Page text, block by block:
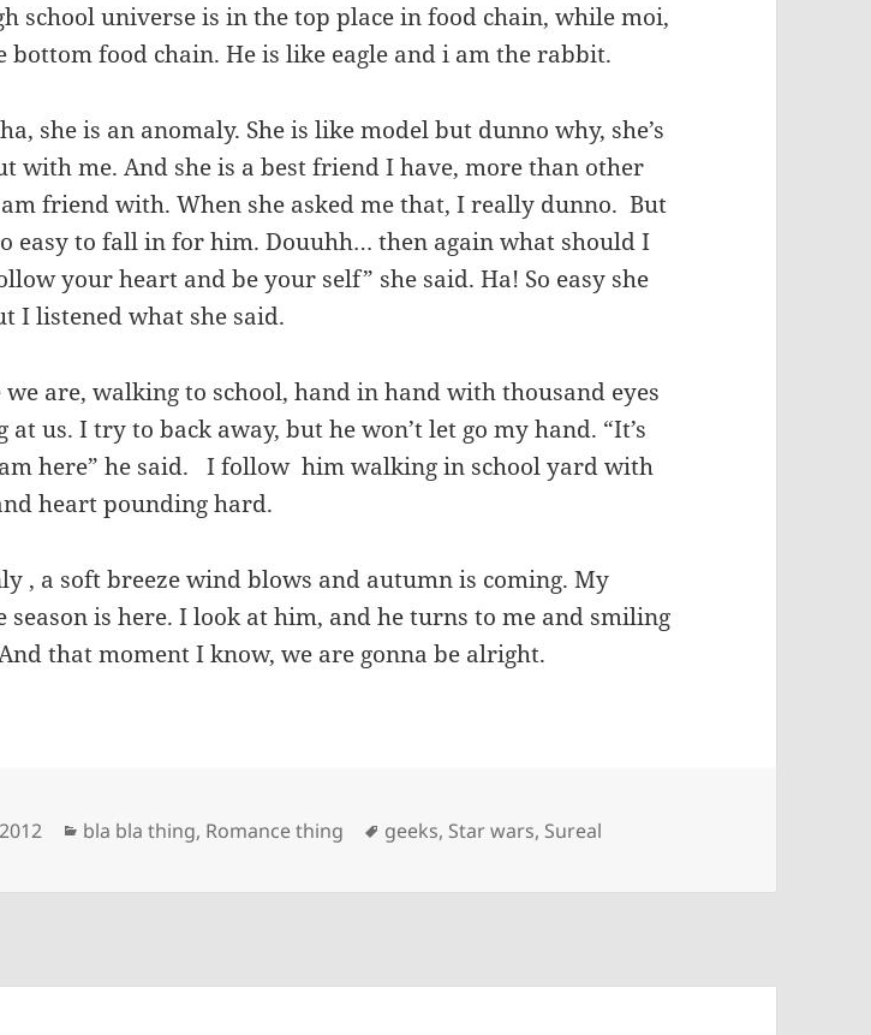
school universe is in the top place in food chain, while moi,
bottom food chain. He is like eagle and i am the rabbit.
she is an anomaly. She is like model but dunno why, she’s
with me. And she is a best friend I have, more than other
am friend with. When she asked me that, I really dunno. But
easy to fall in for him. Douuhh… then again what should I
your heart and be your self” she said. Ha! So easy she
I listened what she said.
we are, walking to school, hand in hand with thousand eyes
at us. I try to back away, but he won’t let go my hand. “It’s
here” he said. I follow him walking in school yard with
heart pounding hard.
, a soft breeze wind blows and autumn is coming. My
season is here. I look at him, and he turns to me and smiling
that moment I know, we are gonna be alright.
Categories
bla bla thing, Romance thing Tags
geeks, Star wars, Sureal